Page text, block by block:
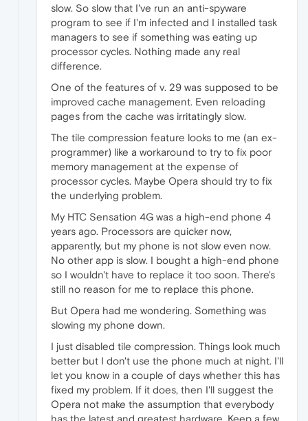
slow. So slow that I've run an anti-spyware
program to see if I'm infected and I installed task
managers to see if something was eating up
processor cycles. Nothing made any real
difference.
One of the features of v. 29 was supposed to be
improved cache management. Even reloading
pages from the cache was irritatingly slow.
The tile compression feature looks to me (an ex-
programmer) like a workaround to try to fix poor
memory management at the expense of
processor cycles. Maybe Opera should try to fix
the underlying problem.
My HTC Sensation 4G was a high-end phone 4
years ago. Processors are quicker now,
apparently, but my phone is not slow even now.
No other app is slow. I bought a high-end phone
so I wouldn't have to replace it too soon. There's
still no reason for me to replace this phone.
But Opera had me wondering. Something was
slowing my phone down.
I just disabled tile compression. Things look much
better but I don't use the phone much at night. I'll
let you know in a couple of days whether this has
fixed my problem. If it does, then I'll suggest the
Opera not make the assumption that everybody
has the latest and greatest hardware. Keep a few